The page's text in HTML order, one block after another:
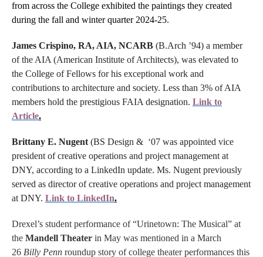
from across the College exhibited the paintings they created
during the fall and winter quarter 2024-25.
James Crispino, RA, AIA, NCARB (B.Arch ’94) a member
of the AIA (American Institute of Architects), was elevated to
the College of Fellows for his exceptional work and
contributions to architecture and society. Less than 3% of AIA
members hold the prestigious FAIA designation. Link to
Article.
Brittany E. Nugent (BS Design & ‘07 was appointed vice
president of creative operations and project management at
DNY, according to a LinkedIn update. Ms. Nugent previously
served as director of creative operations and project management
at DNY. Link to LinkedIn.
Drexel’s student performance of “Urinetown: The Musical” at
the Mandell Theater in May was mentioned in a March
26 Billy Penn roundup story of college theater performances this